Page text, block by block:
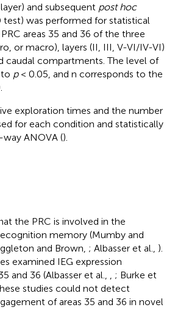
and subsequent post hoc
test) was performed for statistical
areas 35 and 36 of the three
or macro), layers (II, III, V-VI/IV-VI)
caudal compartments. The level of
p< 0.05, and n corresponds to the
exploration times and the number
for each condition and statistically
ANOVA ().
the PRC is involved in the
memory (Mumby and
and Brown, ; Albasser et al., ).
examined IEG expression
and 36 (Albasser et al.,
; Burke et
studies could not detect
of areas 35 and 36 in novel